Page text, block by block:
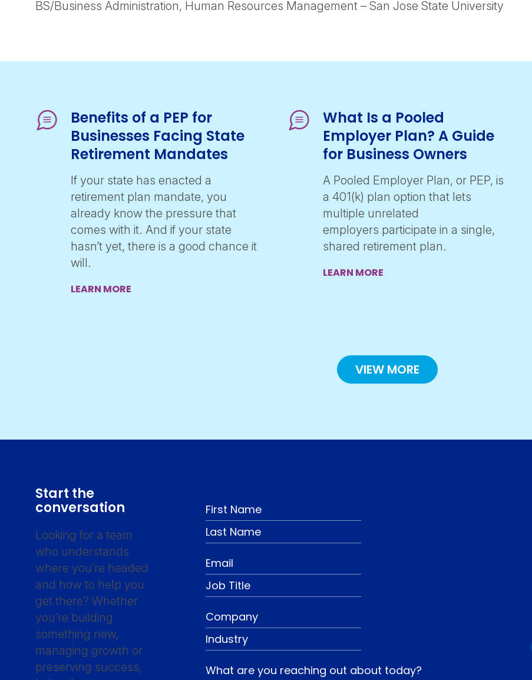
BS/Business Administration, Human Resources Management – San Jose State University
Benefits of a PEP for
Businesses Facing State
Retirement Mandates
If your state has enacted a
retirement plan mandate, you
already know the pressure that
comes with it. And if your state
hasn’t yet, there is a good chance it
will.
LEARN MORE
What Is a Pooled
Employer Plan? A Guide
for Business Owners
A Pooled Employer Plan, or PEP, is
a 401(k) plan option that lets
multiple unrelated
employers participate in a single,
shared retirement plan.
LEARN MORE
VIEW MORE
Start the
conversation
Looking for a team
who understands
where you’re headed
and how to help you
get there? Whether
you’re building
something new,
managing growth or
preserving success,